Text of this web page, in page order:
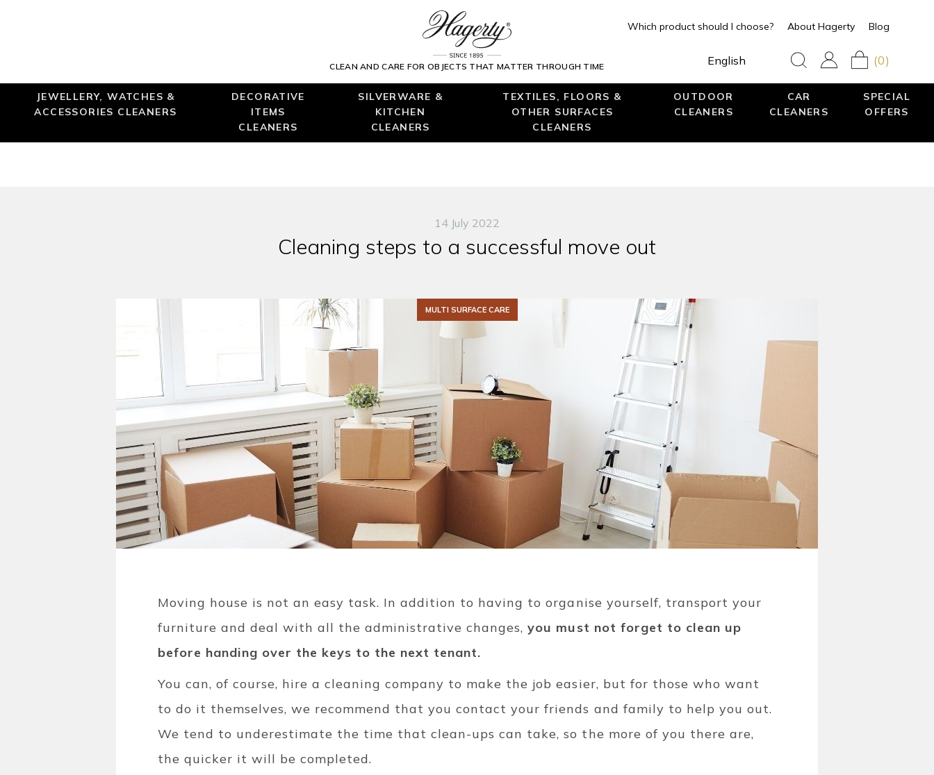
CLEAN AND CARE FOR OBJECTS THAT MATTER THROUGH TIME
Which product should I choose? About Hagerty Blog
English (0)
JEWELLERY, WATCHES &
ACCESSORIES CLEANERS
DECORATIVE
ITEMS
CLEANERS
SILVERWARE &
KITCHEN
CLEANERS
TEXTILES, FLOORS &
OTHER SURFACES
CLEANERS
OUTDOOR
CLEANERS
CAR
CLEANERS
SPECIAL
OFFERS
14 July 2022
Cleaning steps to a successful move out
MULTI SURFACE CARE
Moving house is not an easy task. In addition to having to organise yourself, transport your
furniture and deal with all the administrative changes,you must not forget to clean up
before handing over the keys to the next tenant.
You can, of course, hire a cleaning company to make the job easier, but for those who want
to do it themselves, we recommend that you contact your friends and family to help you out.
We tend to underestimate the time that clean-ups can take, so the more of you there are,
the quicker it will be completed.